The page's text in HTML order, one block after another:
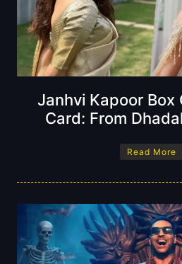
Janhvi Kapoor Box
Card: From
Read More